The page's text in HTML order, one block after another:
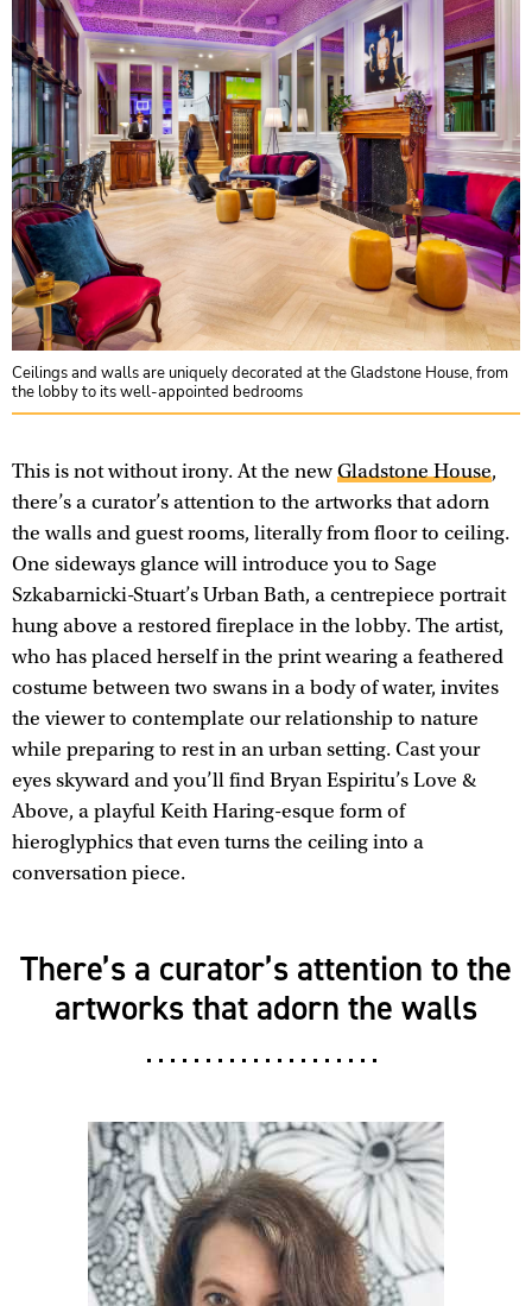
Ceilings and walls are uniquely decorated at the Gladstone House, from
the lobby to its well-appointed bedrooms
This is not without irony. At the new Gladstone House,
there’s a curator’s attention to the artworks that adorn
the walls and guest rooms, literally from floor to ceiling.
One sideways glance will introduce you to Sage
Szkabarnicki-Stuart’s Urban Bath, a centrepiece portrait
hung above a restored fireplace in the lobby. The artist,
who has placed herself in the print wearing a feathered
costume between two swans in a body of water, invites
the viewer to contemplate our relationship to nature
while preparing to rest in an urban setting. Cast your
eyes skyward and you’ll find Bryan Espiritu’s Love &
Above, a playful Keith Haring-esque form of
hieroglyphics that even turns the ceiling into a
conversation piece.
There’s a curator’s attention to the
artworks that adorn the walls